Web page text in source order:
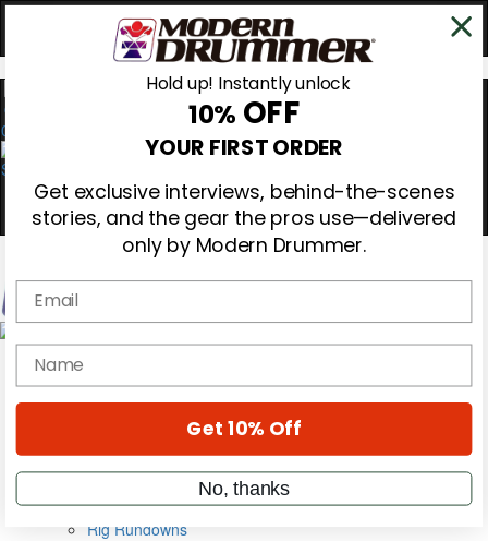
0
Magazine
Cover Archive
Metal Sticks
Rig Rundowns
Hold up! Instantly unlock
10% OFF
YOUR FIRST ORDER
Get exclusive interviews, behind-the-scenes
stories, and the gear the pros use—delivered
only by Modern Drummer.
Email
name
Get 10% Off
No, thanks